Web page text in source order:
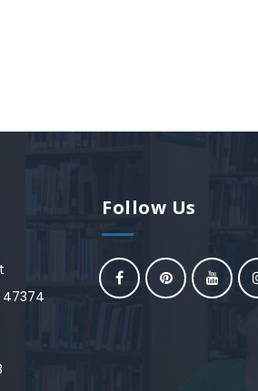
47374
Follow Us